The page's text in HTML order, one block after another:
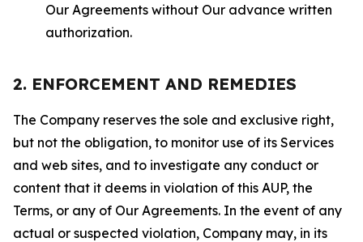
Our Agreements without Our advance written
authorization.
2. ENFORCEMENT AND REMEDIES
The Company reserves the sole and exclusive right,
but not the obligation, to monitor use of its Services
and web sites, and to investigate any conduct or
content that it deems in violation of this AUP, the
Terms, or any of Our Agreements. In the event of any
actual or suspected violation, Company may, in its